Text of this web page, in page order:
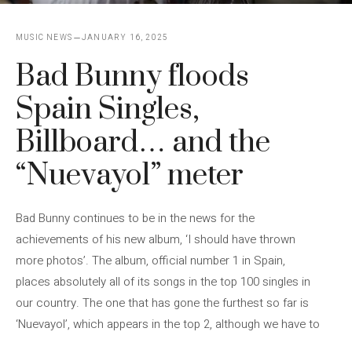
MUSIC NEWS JANUARY 16, 2025
Bad Bunny floods
Spain Singles,
Billboard… and the
“Nuevayol” meter
Bad Bunny continues to be in the news for the
achievements of his new album, ‘I should have thrown
more photos’. The album, official number 1 in Spain,
places absolutely all of its songs in the top 100 singles in
our country. The one that has gone the furthest so far is
‘Nuevayol’, which appears in the top 2, although we have to